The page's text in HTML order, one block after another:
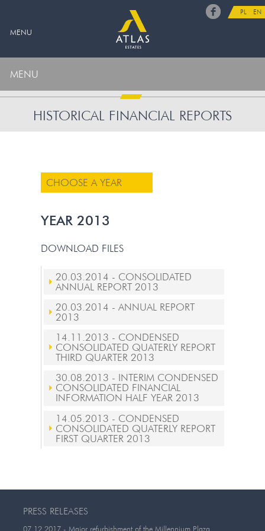
PL EN
MENU
MENU
HISTORICAL FINANCIAL REPORTS
CHOOSE A YEAR
YEAR 2013
DOWNLOAD FILES
20.03.2014 - CONSOLIDATED
ANNUAL REPORT 2013
20.03.2014 - ANNUAL REPORT
2013
14.11.2013 - CONDENSED
CONSOLIDATED QUATERLY REPORT
THIRD QUARTER 2013
30.08.2013 - INTERIM CONDENSED
CONSOLIDATED FINANCIAL
INFORMATION HALF YEAR 2013
14.05.2013 - CONDENSED
CONSOLIDATED QUATERLY REPORT
FIRST QUARTER 2013
PRESS RELEASES
07.12.2017 - Major refurbishment of the Millennium Plaza